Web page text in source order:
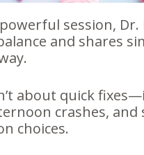
session,
and shares
about quick
crashes,
choices.